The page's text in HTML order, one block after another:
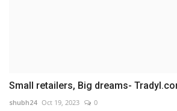
Small retailers, Big dreams-
shubh24 Oct 19, 2023 0